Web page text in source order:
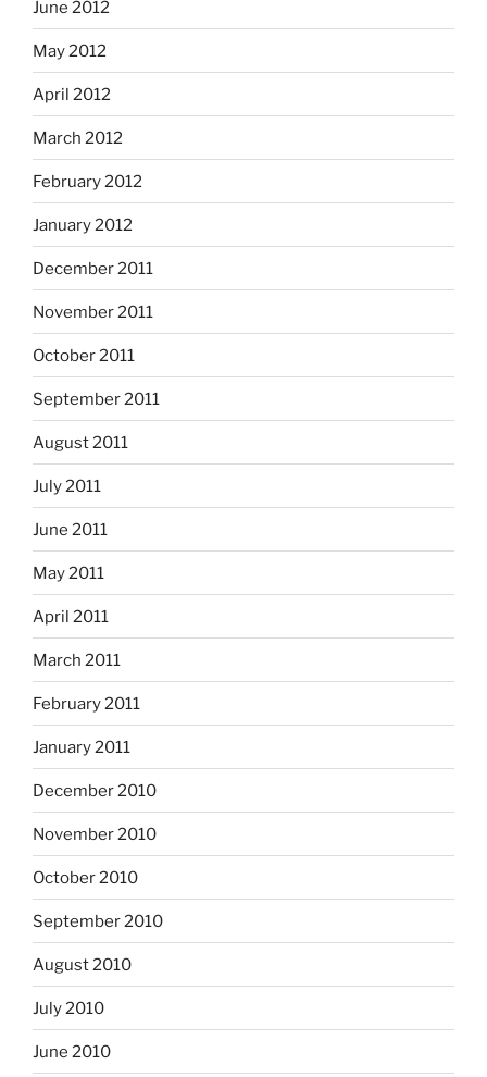
June 2012
May 2012
April 2012
March 2012
February 2012
January 2012
December 2011
November 2011
October 2011
September 2011
August 2011
July 2011
June 2011
May 2011
April 2011
March 2011
February 2011
January 2011
December 2010
November 2010
October 2010
September 2010
August 2010
July 2010
June 2010